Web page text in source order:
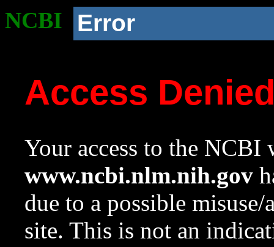
NCBI Error
Access
Your access to the NCBI
www.ncbi.nlm.nih.gov
due to a possible
site. This is not an